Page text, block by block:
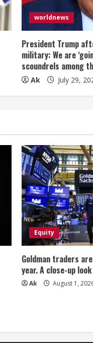
worldnews
President Trump
military: We are
scoundrels among
Ak July 29,
Equity
Goldman traders
year. A close-up
Ak August 1,